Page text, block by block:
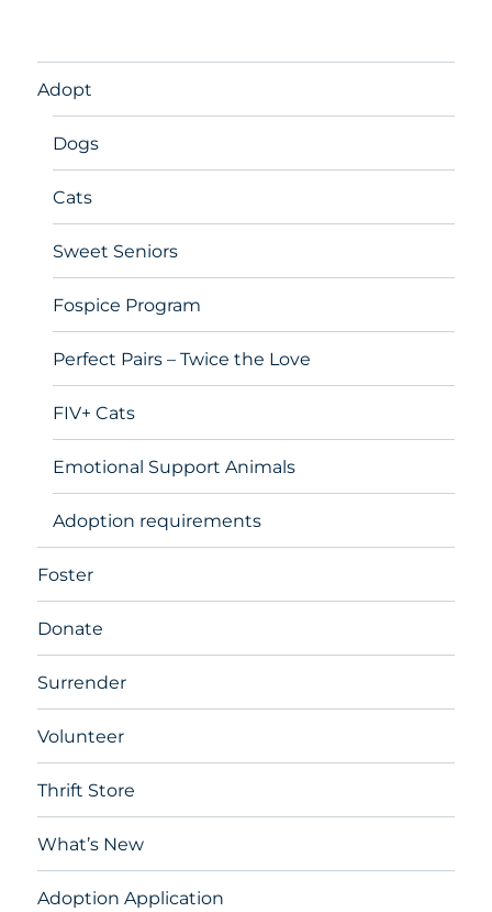
Adopt
Dogs
Cats
Sweet Seniors
Fospice Program
Perfect Pairs – Twice the Love
FIV+ Cats
Emotional Support Animals
Adoption requirements
Foster
Donate
Surrender
Volunteer
Thrift Store
What’s New
Adoption Application